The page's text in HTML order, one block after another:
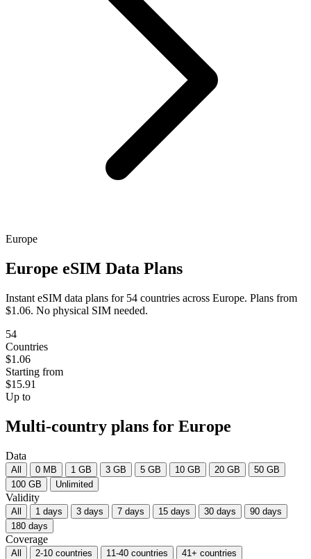
Europe
Europe eSIM Data Plans
Instant eSIM data plans for 54 countries across Europe. Plans from
$1.06. No physical SIM needed.
54
Countries
$1.06
Starting from
$15.91
Up to
Multi-country plans for Europe
Data
All 0 MB 1 GB 3 GB 5 GB 10 GB 20 GB
50 GB
100 GB
Unlimited
Validity
All 1 days 3 days 7 days 15 days 30 days
90 days
180 days
Coverage
All 2-10 countries 11-40 countries 41+ countries